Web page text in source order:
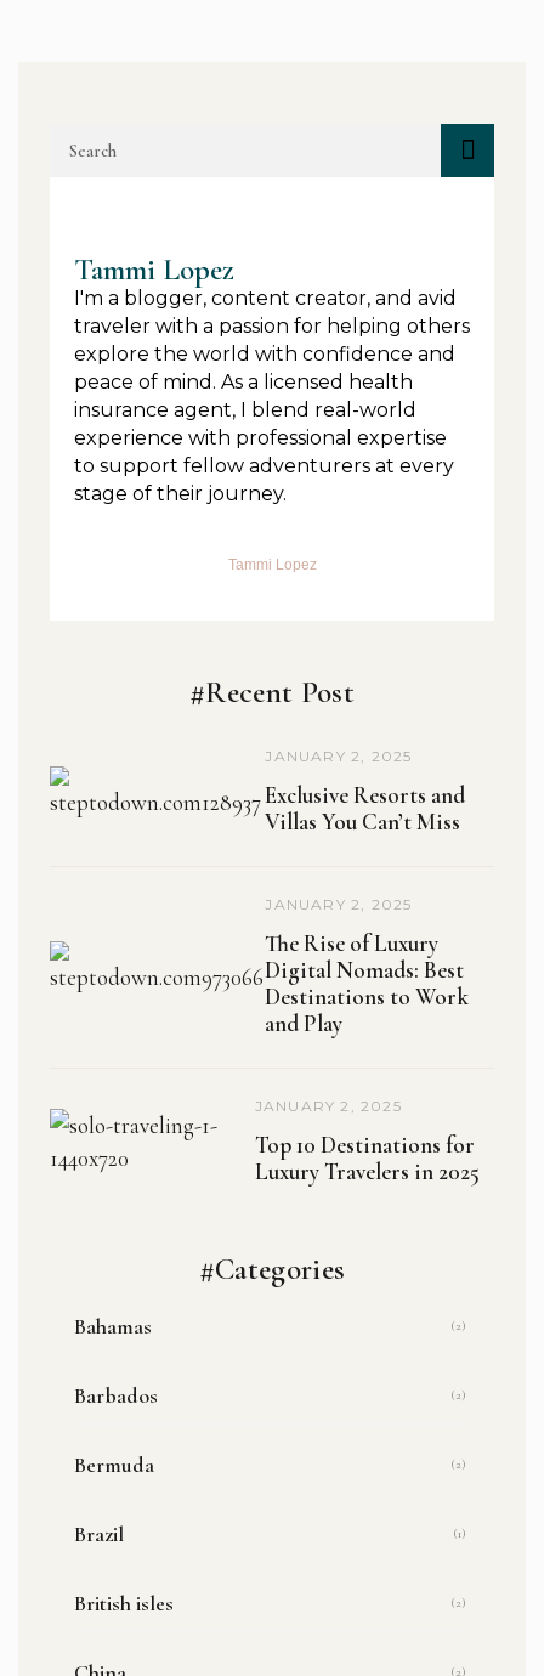
Tammi Lopez
I'm a blogger, content creator, and avid
traveler with a passion for helping others
explore the world with confidence and
peace of mind. As a licensed health
insurance agent, I blend real-world
experience with professional expertise
to support fellow adventurers at every
stage of their journey.
Tammi Lopez
#Recent Post
JANUARY 2, 2025
Exclusive Resorts and
Villas You Can’t Miss
JANUARY 2, 2025
The Rise of Luxury
Digital Nomads: Best
Destinations to Work
and Play
JANUARY 2, 2025
Top 10 Destinations for
Luxury Travelers in 2025
#Categories
Bahamas (2)
Barbados (2)
Bermuda (2)
Brazil (1)
British isles (2)
(2)